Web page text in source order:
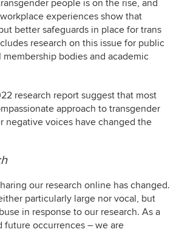
people is on the rise, and
experiences show that
better safeguards in place for trans
research on this issue for public
bodies and academic
research report suggest that most
approach to transgender
negative voices have changed the
our research online has changed.
particularly large nor vocal, but
in response to our research. As a
future occurrences – we are